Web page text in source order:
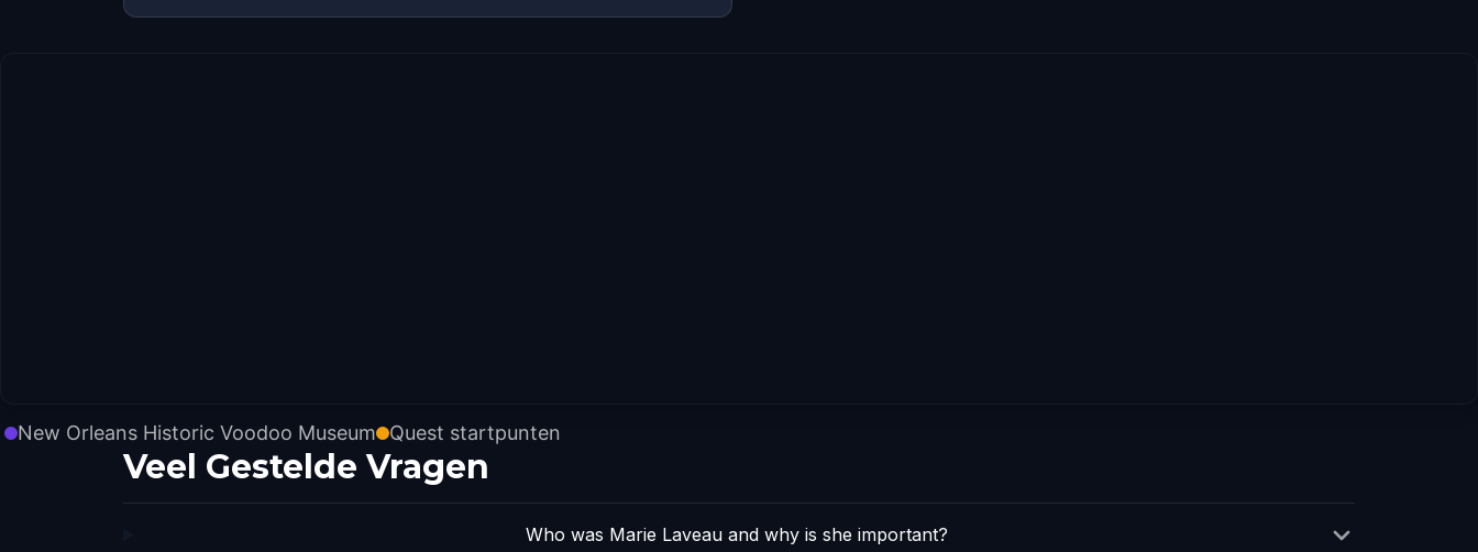
New Orleans Historic Voodoo Museum Quest startpunten
Veel Gestelde Vragen
Who was Marie Laveau and why is she important?